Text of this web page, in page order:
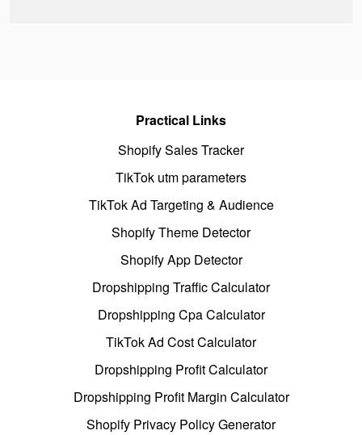
Practical Links
Shopify Sales Tracker
TikTok utm parameters
TikTok Ad Targeting & Audience
Shopify Theme Detector
Shopify App Detector
Dropshipping Traffic Calculator
Dropshipping Cpa Calculator
TikTok Ad Cost Calculator
Dropshipping Profit Calculator
Dropshipping Profit Margin Calculator
Shopify Privacy Policy Generator